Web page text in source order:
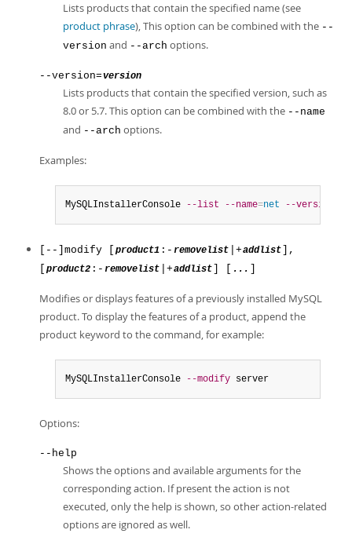
Lists products that contain the specified name (see
product phrase), This option can be combined with the --
version and --arch options.
--version=version
Lists products that contain the specified version, such as
8.0 or 5.7. This option can be combined with the --name
and --arch options.
Examples:
MySQLInstallerConsole --list --name=net --version
[--]modify [ product1 :- removelist |+addlist
],
product2 :- removelist |+addlist ...
Modifies or displays features of a previously installed MySQL
product. To display the features of a product, append the
product keyword to the command, for example:
MySQLInstallerConsole --modify server
Options:
--help
Shows the options and available arguments for the
corresponding action. If present the action is not
executed, only the help is shown, so other action-related
options are ignored as well.